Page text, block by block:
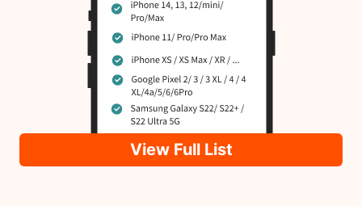
View Full List